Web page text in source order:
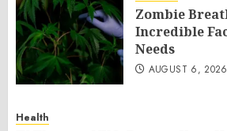
Zombie
Incredible
Needs
AUGUST 6, 2026
Health